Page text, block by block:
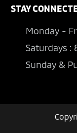
STAY
Monday -
Saturdays :
Sunday &